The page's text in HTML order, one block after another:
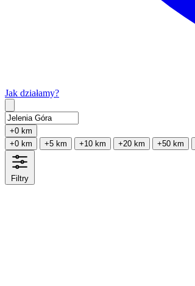
Jak działamy?
+0 km
+0 km
+5 km +10 km +20 km +50 km
Filtry